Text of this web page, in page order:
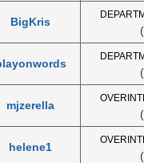
BigKris
mjzerella
helene1